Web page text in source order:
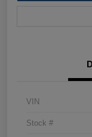
VIN
Stock #